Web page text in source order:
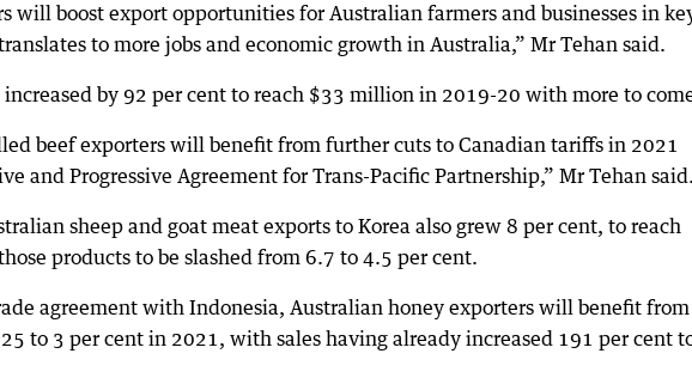
will boost export opportunities for Australian farmers and businesses in
to more jobs and economic growth in Australia,” Mr Tehan said.
increased by 92 per cent to reach $33 million in 2019-20 with more to
beef exporters will benefit from further cuts to Canadian tariffs in 2021
and Progressive Agreement for Trans-Pacific Partnership,” Mr Tehan
sheep and goat meat exports to Korea also grew 8 per cent, to reach
products to be slashed from 6.7 to 4.5 per cent.
agreement with Indonesia, Australian honey exporters will benefit from
to 3 per cent in 2021, with sales having already increased 191 per cent